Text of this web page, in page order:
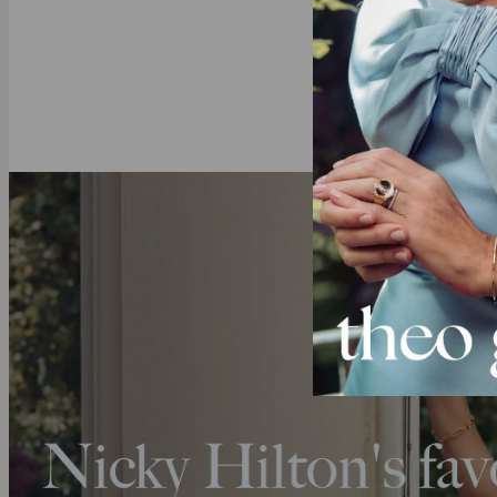
All of theo
mining and
these